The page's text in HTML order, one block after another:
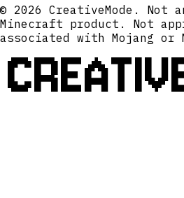
© 2026 CreativeMode.
Minecraft product. Not
associated with Mojang or